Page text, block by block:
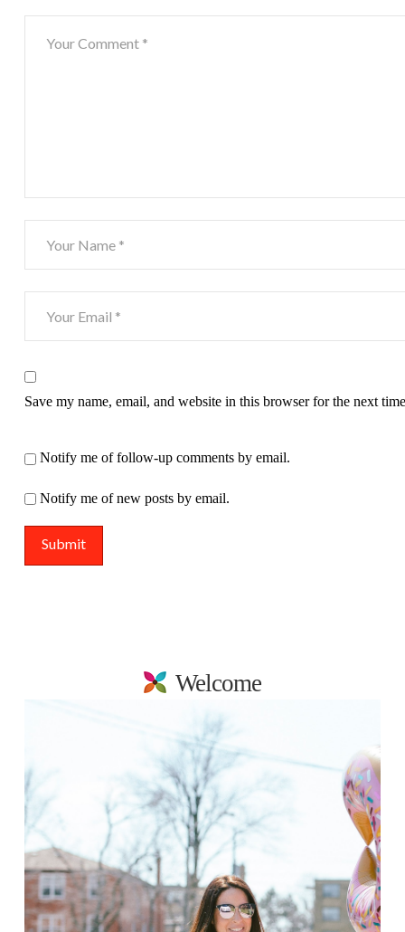
Save my name, email, and website in this browser for the next
Notify me of follow-up comments by email.
Notify me of new posts by email.
Welcome